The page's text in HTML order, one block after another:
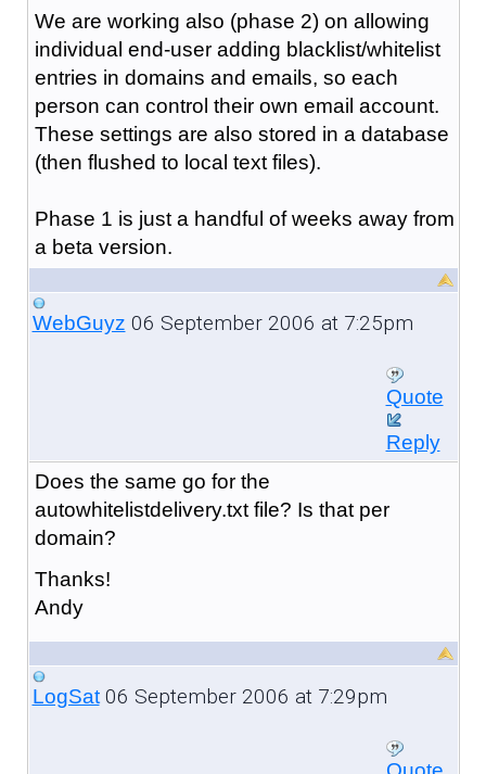
We are working also (phase 2) on allowing
individual end-user adding blacklist/whitelist
entries in domains and emails, so each
person can control their own email account.
These settings are also stored in a database
(then flushed to local text files).
Phase 1 is just a handful of weeks away from
a beta version.
WebGuyz 06 September 2006 at 7:25pm
Quote
Reply
Does the same go for the
autowhitelistdelivery.txt file? Is that per
domain?
Thanks!
Andy
LogSat06 September 2006 at 7:29pm